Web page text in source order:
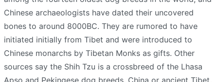
Chinese archaeologists have dated their uncovered
bones to around 8000BC. They are rumored to have
initiated initially from Tibet and were introduced to
Chinese monarchs by Tibetan Monks as gifts. Other
sources say the Shih Tzu is a crossbreed of the Lhasa
Apso and Pekingese dog breeds. China or ancient Tibet,